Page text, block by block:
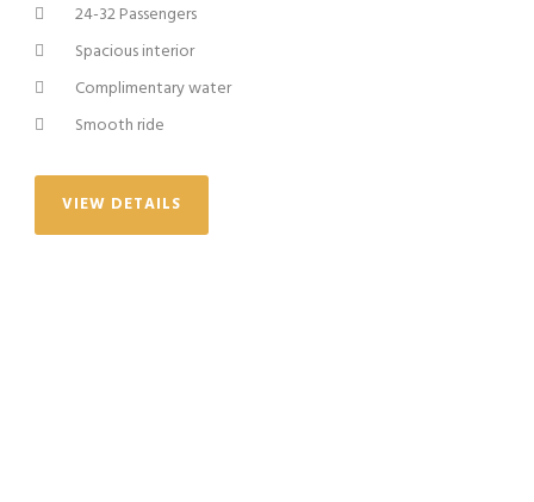
24-32 Passengers
Spacious interior
Complimentary water
Smooth ride
VIEW DETAILS